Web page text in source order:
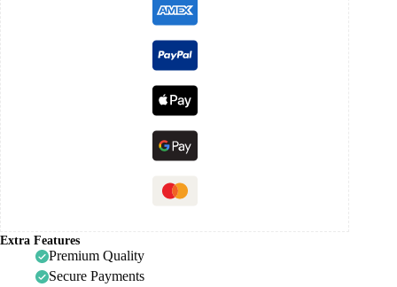
Extra Features
Premium Quality
Secure Payments